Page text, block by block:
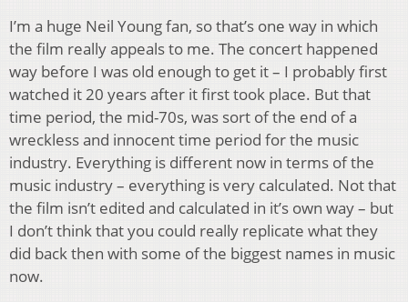
I’m a huge Neil Young fan, so that’s one way in which
the film really appeals to me. The concert happened
way before I was old enough to get it – I probably first
watched it 20 years after it first took place. But that
time period, the mid-70s, was sort of the end of a
wreckless and innocent time period for the music
industry. Everything is different now in terms of the
music industry – everything is very calculated. Not that
the film isn’t edited and calculated in it’s own way – but
I don’t think that you could really replicate what they
did back then with some of the biggest names in music
now.